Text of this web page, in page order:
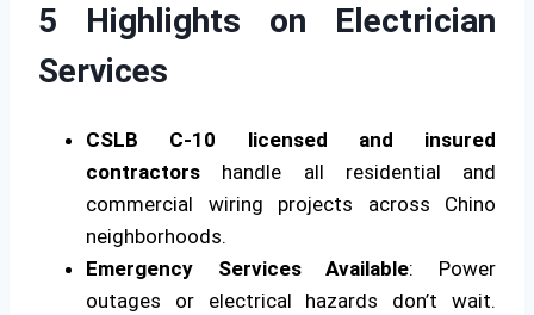
5 Highlights on Electrician
Services
CSLB C-10 licensed and insured
contractors handle all residential and
commercial wiring projects across Chino
neighborhoods.
Emergency Services Available: Power
outages or electrical hazards don’t wait.